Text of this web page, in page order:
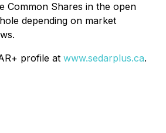
Common Shares in the open
depending on market
profile at www.sedarplus.ca.